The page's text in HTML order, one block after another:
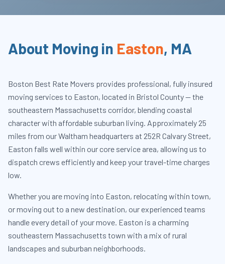
About Moving in Easton, MA
Boston Best Rate Movers provides professional, fully insured
moving services to Easton, located in Bristol County — the
southeastern Massachusetts corridor, blending coastal
character with affordable suburban living. Approximately 25
miles from our Waltham headquarters at 252R Calvary Street,
Easton falls well within our core service area, allowing us to
dispatch crews efficiently and keep your travel-time charges
low.
Whether you are moving into Easton, relocating within town,
or moving out to a new destination, our experienced teams
handle every detail of your move. Easton is a charming
southeastern Massachusetts town with a mix of rural
landscapes and suburban neighborhoods.